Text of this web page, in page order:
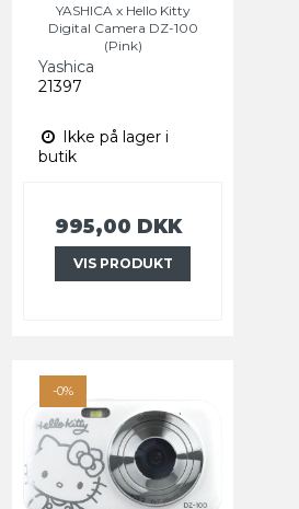
YASHICA x Hello Kitty
Digital Camera DZ-100
(Pink)
Yashica
21397
Ikke på lager i
butik
995,00 DKK
VIS PRODUKT
-0%